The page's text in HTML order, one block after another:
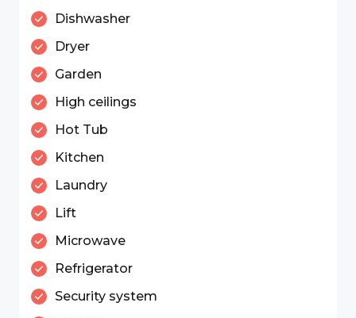
Dishwasher
Dryer
Garden
High ceilings
Hot Tub
Kitchen
Laundry
Lift
Microwave
Refrigerator
Security system